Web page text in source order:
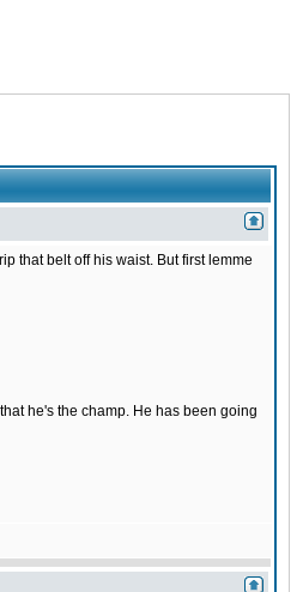
that belt off his waist. But first lemme
he's the champ. He has been going